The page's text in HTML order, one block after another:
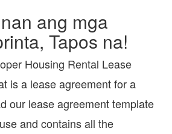
ang mga
Tapos na!
Housing Rental Lease
is a lease agreement for a
our lease agreement template
and contains all the